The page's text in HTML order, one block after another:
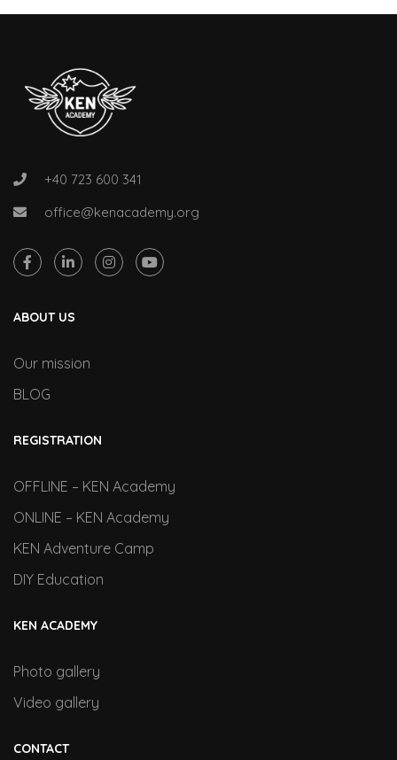
+40 723 600 341
office@kenacademy.org
ABOUT US
Our mission
BLOG
REGISTRATION
OFFLINE – KEN Academy
ONLINE – KEN Academy
KEN Adventure Camp
DIY Education
KEN ACADEMY
Photo gallery
Video gallery
CONTACT